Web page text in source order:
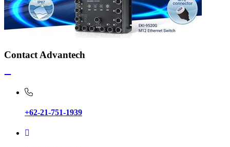
Contact Advantech
+62-21-751-1939